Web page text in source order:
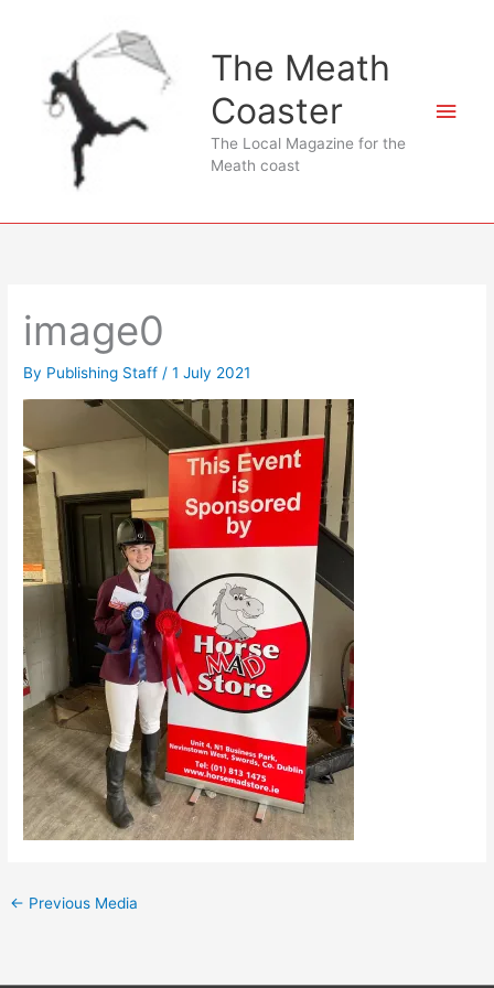
The Meath
Coaster
The Local Magazine for the
Meath coast
Main
image0
By Publishing Staff /1 July 2021
← Previous Media